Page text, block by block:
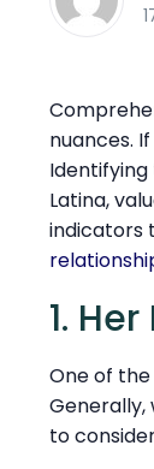
nuances.
Latina,
indicators
1.
One of
Generally,
to